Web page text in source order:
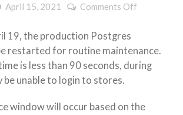
April 15, 2021 Comments Off
Databases
19, the production Postgres
restarted for routine maintenance.
is less than 90 seconds, during
be unable to login to stores.
window will occur based on the